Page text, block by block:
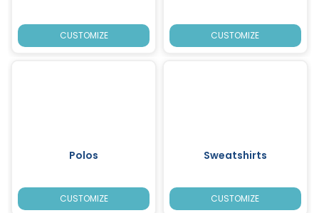
CUSTOMIZE CUSTOMIZE
Polos
CUSTOMIZE
Sweatshirts
CUSTOMIZE